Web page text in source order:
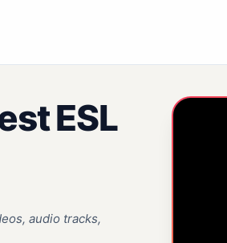
ESL
audio tracks,